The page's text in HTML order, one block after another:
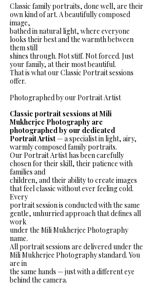
Classic family portraits, done well, are their
own kind of art. A beautifully composed
image,
bathed in natural light, where everyone
looks their best and the warmth between
them still
shines through. Not stiff. Not forced. Just
your family, at their most beautiful.
That is what our Classic Portrait sessions
offer.
Photographed by our Portrait Artist
Classic portrait sessions at Mili
Mukherjee Photography are
photographed by our dedicated
Portrait Artist— a specialist in light, airy,
warmly composed family portraits.
Our Portrait Artist has been carefully
chosen for their skill, their patience with
families and
children, and their ability to create images
that feel classic without ever feeling cold.
Every
portrait session is conducted with the same
gentle, unhurried approach that defines all
work
under the Mili Mukherjee Photography
name.
All portrait sessions are delivered under the
Mili Mukherjee Photography standard. You
are in
the same hands — just with a different eye
behind the camera.